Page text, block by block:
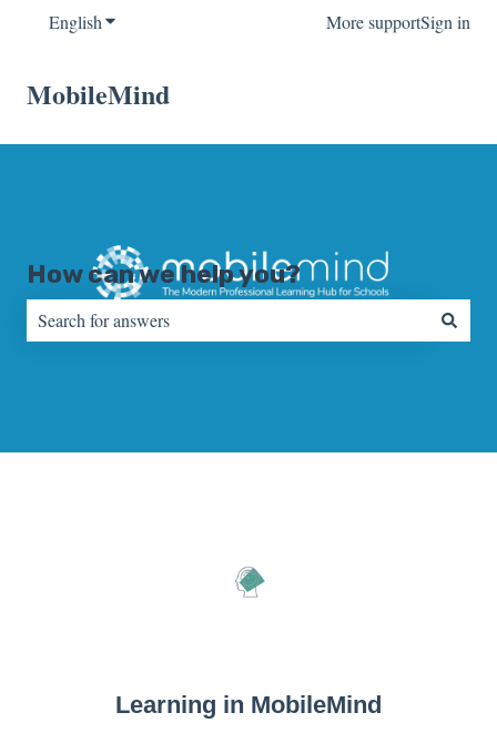
EnglishShow submenu for translations More supportSign in
MobileMind
How can we help you?
Learning in MobileMind